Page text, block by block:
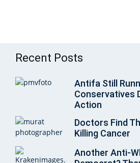
Recent Posts
Antifa Still
Conservatives
Action
Doctors Find
Killing Cancer
Another Anti-